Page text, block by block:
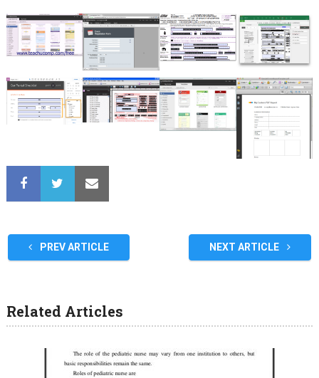
PREV ARTICLE NEXT ARTICLE
Related Articles